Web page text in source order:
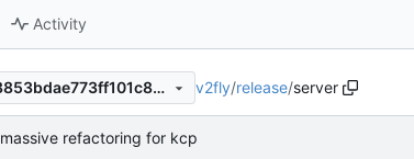
Activity
636effbe38e59f2a3853bdae773ff101c8cc5e2b v2fly/release/server
massive refactoring for kcp